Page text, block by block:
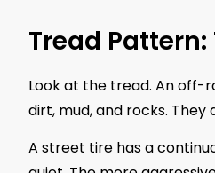
Tread
Look at the tread. An off-
dirt, mud, and rocks.
A street tire has a